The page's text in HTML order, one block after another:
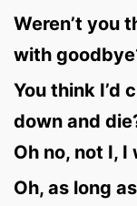
Weren’t you
with
You think I’d
down and
Oh no, not I,
Oh, as long